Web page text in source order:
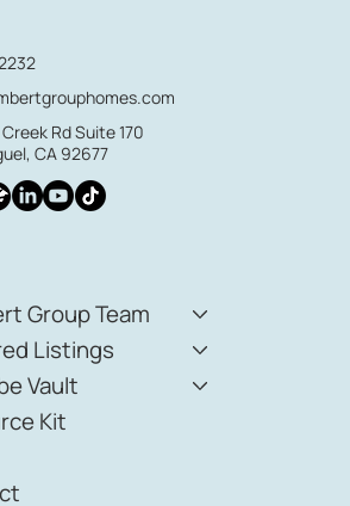
Creek Rd Suite 170
CA 92677
Group Team
Listings
Vault
Kit